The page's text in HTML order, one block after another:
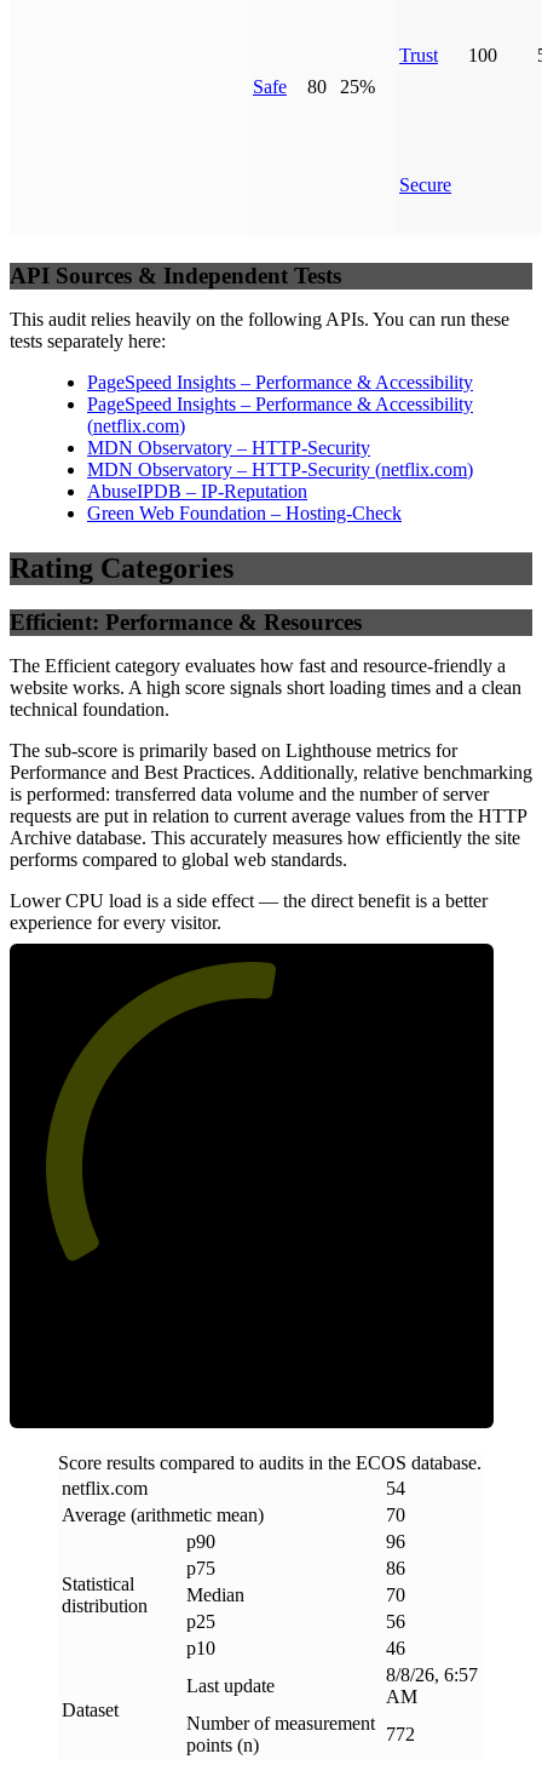
Safe 80 25%
Trust 100
Secure
API Sources & Independent Tests
This audit relies heavily on the following APIs. You can run these
tests separately here:
PageSpeed Insights – Performance & Accessibility
PageSpeed Insights – Performance & Accessibility
(netflix.com)
MDN Observatory – HTTP-Security
MDN Observatory – HTTP-Security (netflix.com)
AbuseIPDB – IP-Reputation
Green Web Foundation – Hosting-Check
Rating Categories
Efficient: Performance & Resources
The Efficient category evaluates how fast and resource-friendly a
website works. A high score signals short loading times and a clean
technical foundation.
The sub-score is primarily based on Lighthouse metrics for
Performance and Best Practices. Additionally, relative benchmarking
is performed: transferred data volume and the number of server
requests are put in relation to current average values from the HTTP
Archive database. This accurately measures how efficiently the site
performs compared to global web standards.
Lower CPU load is a side effect — the direct benefit is a better
experience for every visitor.
Score results compared to audits in the ECOS database.
netflix.com
54
Average (arithmetic mean)
70
Statistical
distribution
p90
96
p75
86
Median
70
p25
56
p10
46
Dataset
Last update
8/8/26, 6:57
AM
Number of measurement
points (n)
772